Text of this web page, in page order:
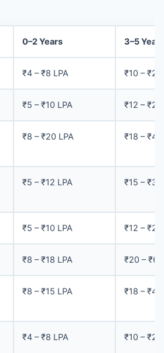
0–2 Years 3–5 Years
₹4 – ₹8 LPA ₹10 – ₹20
₹5 – ₹10 LPA ₹12 – ₹25
₹8 – ₹20 LPA ₹18 – ₹45
₹5 – ₹12 LPA ₹15 – ₹35
₹5 – ₹10 LPA ₹12 – ₹28
₹8 – ₹18 LPA ₹20 –
₹8 – ₹15 LPA ₹18 – ₹40
₹4 – ₹8 LPA ₹10 – ₹20